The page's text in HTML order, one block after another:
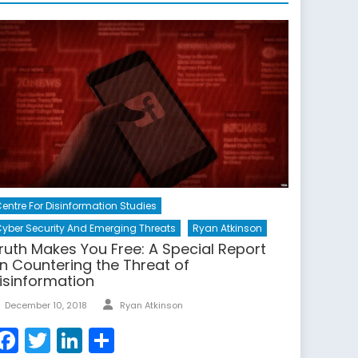
For Disinformation Studies
Security And Emerging Threats
Ryan Atkinson
Makes You Free: A Special Report
Countering the Threat of
Posted
December 10, 2018 Author
Ryan Atkinson
Facebook
TwitterLinkedIn
Share